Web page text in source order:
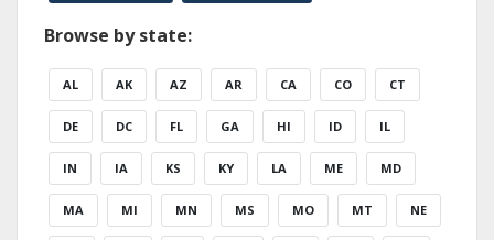
Browse by state:
AL AK AZ AR CA CO CT
DE DC FL GA HI ID IL
IN IA KS KY LA ME MD
MA MI MN MS MO MT NE